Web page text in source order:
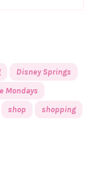
Disney Springs
Mondays
shop shopping